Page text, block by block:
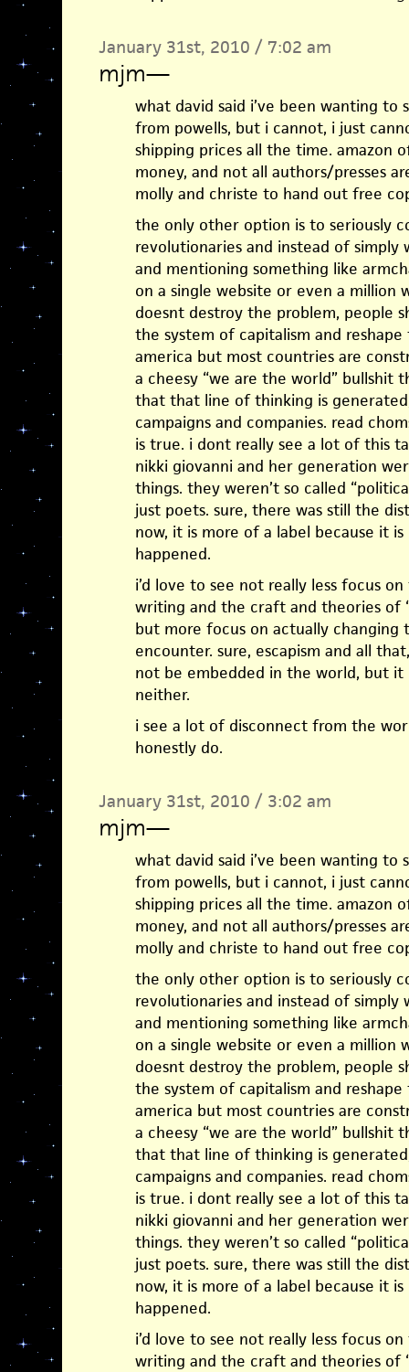
January 31st, 2010 / 7:02 am
mjm—
what david said i’ve been wanting to
from powells, but i cannot, i just
shipping prices all the time. amazon
money, and not all authors/presses
molly and christe to hand out free
the only other option is to seriously
revolutionaries and instead of
and mentioning something like
on a single website or even a million
doesnt destroy the problem, people
the system of capitalism and
america but most countries are
a cheesy “we are the world” bullshit
that that line of thinking is
campaigns and companies. read
is true. i dont really see a lot of this
nikki giovanni and her generation
things. they weren’t so called
just poets. sure, there was still the
now, it is more of a label because it
happened.
i’d love to see not really less focus
writing and the craft and theories of
but more focus on actually changing
encounter. sure, escapism and all
not be embedded in the world, but
neither.
i see a lot of disconnect from the
honestly do.
January 31st, 2010 / 3:02 am
mjm—
what david said i’ve been wanting to
from powells, but i cannot, i just
shipping prices all the time. amazon
money, and not all authors/presses
molly and christe to hand out free
the only other option is to seriously
revolutionaries and instead of
and mentioning something like
on a single website or even a million
doesnt destroy the problem, people
the system of capitalism and
america but most countries are
a cheesy “we are the world” bullshit
that that line of thinking is
campaigns and companies. read
is true. i dont really see a lot of this
nikki giovanni and her generation
things. they weren’t so called
just poets. sure, there was still the
now, it is more of a label because it
happened.
i’d love to see not really less focus
writing and the craft and theories of